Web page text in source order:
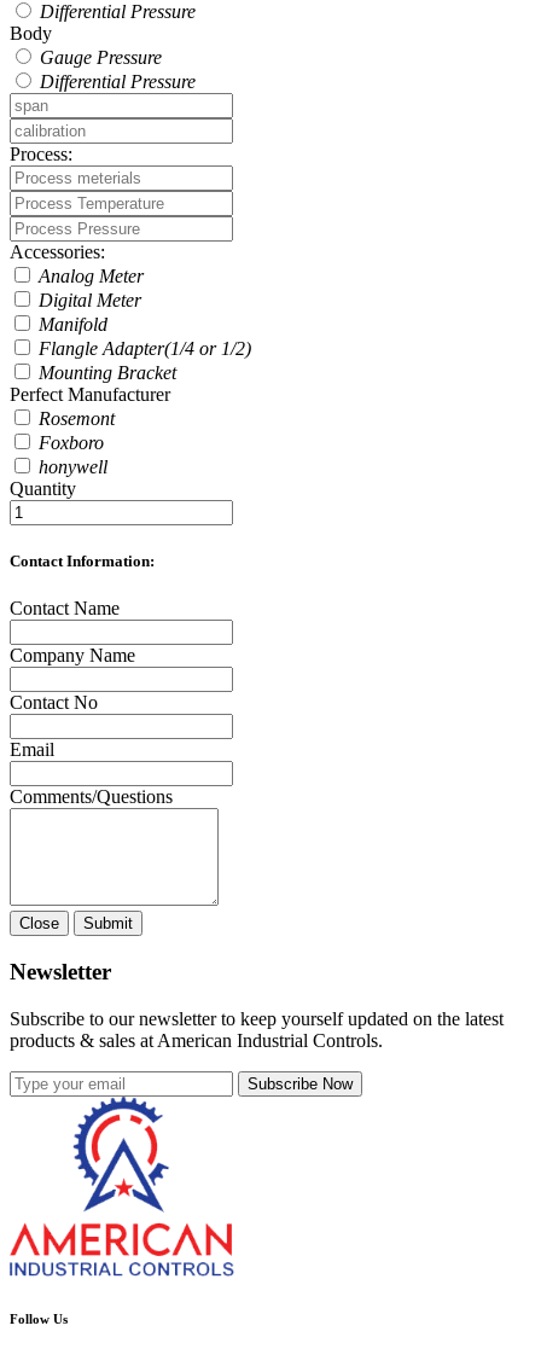
Differential Pressure
Body
Gauge Pressure
Differential Pressure
Process:
Accessories:
Analog Meter
Digital Meter
Manifold
Flangle Adapter(1/4 or 1/2)
Mounting Bracket
Perfect Manufacturer
Rosemont
Foxboro
honywell
Quantity
Contact Information:
Contact Name
Company Name
Contact No
Email
Comments/Questions
Close Submit
Newsletter
Subscribe to our newsletter to keep yourself updated on the latest
products & sales at American Industrial Controls.
Subscribe Now
Follow Us